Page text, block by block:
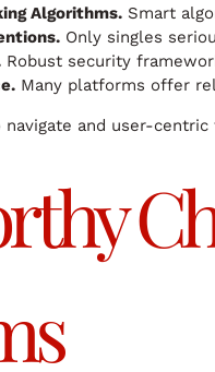
Algorithms. Smart
Only singles
Robust security
Many platforms offer
and user-